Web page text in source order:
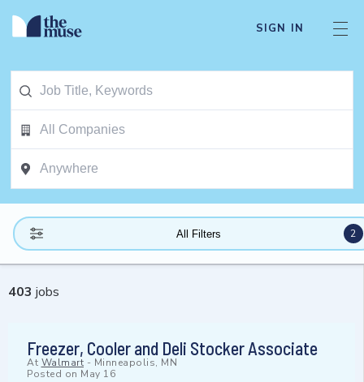
SIGN IN
All Filters 2
403 jobs
Freezer, Cooler and Deli Stocker Associate
At Walmart - Minneapolis, MN
Posted on May 16